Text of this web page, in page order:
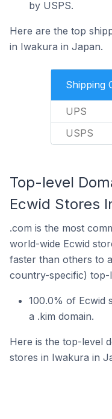
by USPS.
Here are the top
in Iwakura in Japan.
Shipping
UPS
USPS
Top-level
Ecwid Stores
.com is the most
world-wide Ecwid
faster than others to
country-specific) top-
100.0% of Ecwid
a .kim domain.
Here is the top-level
stores in Iwakura in